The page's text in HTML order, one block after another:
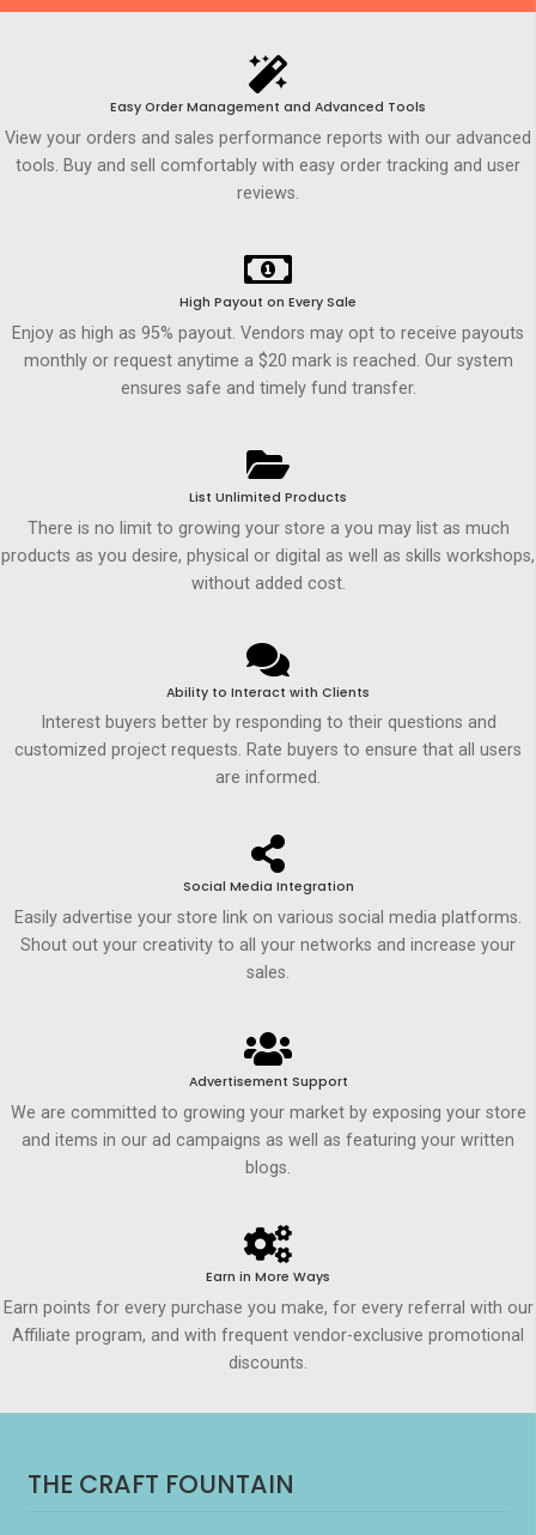
Easy Order Management and Advanced Tools
View your orders and sales performance reports with our advanced
tools. Buy and sell comfortably with easy order tracking and user
reviews.
High Payout on Every Sale
Enjoy as high as 95% payout. Vendors may opt to receive payouts
monthly or request anytime a $20 mark is reached. Our system
ensures safe and timely fund transfer.
List Unlimited Products
There is no limit to growing your store a you may list as much
products as you desire, physical or digital as well as skills workshops,
without added cost.
Ability to Interact with Clients
Interest buyers better by responding to their questions and
customized project requests. Rate buyers to ensure that all users
are informed.
Social Media Integration
Easily advertise your store link on various social media platforms.
Shout out your creativity to all your networks and increase your
sales.
Advertisement Support
We are committed to growing your market by exposing your store
and items in our ad campaigns as well as featuring your written
blogs.
Earn in More Ways
Earn points for every purchase you make, for every referral with our
Affiliate program, and with frequent vendor-exclusive promotional
discounts.
THE CRAFT FOUNTAIN